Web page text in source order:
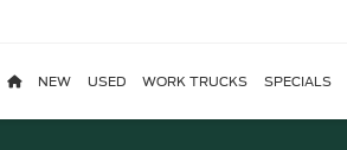
NEW USED WORK TRUCKS SPECIALS